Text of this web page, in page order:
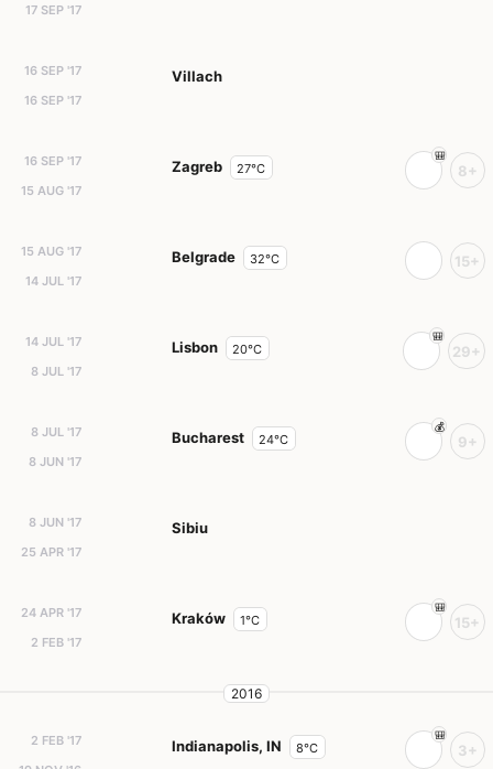
17 SEP '17
16 SEP '17
16 SEP '17
Villach
16 SEP '17
15 AUG '17
Zagreb 27°C 8+
15 AUG '17
14 JUL '17
Belgrade 32°C 15+
14 JUL '17
8 JUL '17
Lisbon 20°C 29+
8 JUL '17
8 JUN '17
Bucharest 24°C 9+
8 JUN '17
25 APR '17
Sibiu
24 APR '17
2 FEB '17
Kraków 1°C 15+
2016
2 FEB '17
Indianapolis, IN 8°C 3+